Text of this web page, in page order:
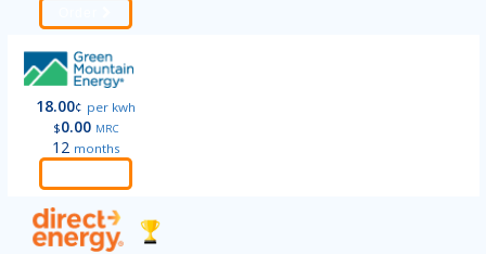
18.00¢ per kwh
$0.00 MRC
12 months